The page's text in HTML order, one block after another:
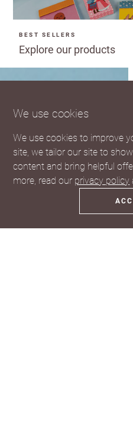
BEST SELLERS
Explore our products
We use cookies
We use cookies to improve
site, we tailor our site to
content and bring helpful
more, read our privacy policy